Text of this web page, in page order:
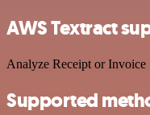
AWS Textract
Analyze Receipt or Invoice
Supported